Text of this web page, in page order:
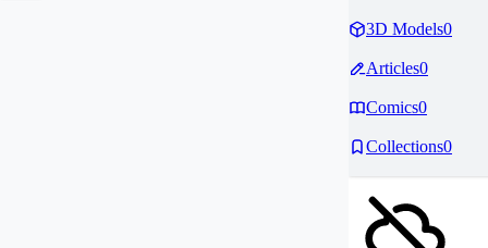
3D Models0
Articles0
Comics0
Collections0